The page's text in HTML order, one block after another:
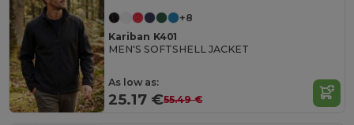
+8
Kariban K401
MEN'S SOFTSHELL JACKET
As low as:
25.17 €55.49 €